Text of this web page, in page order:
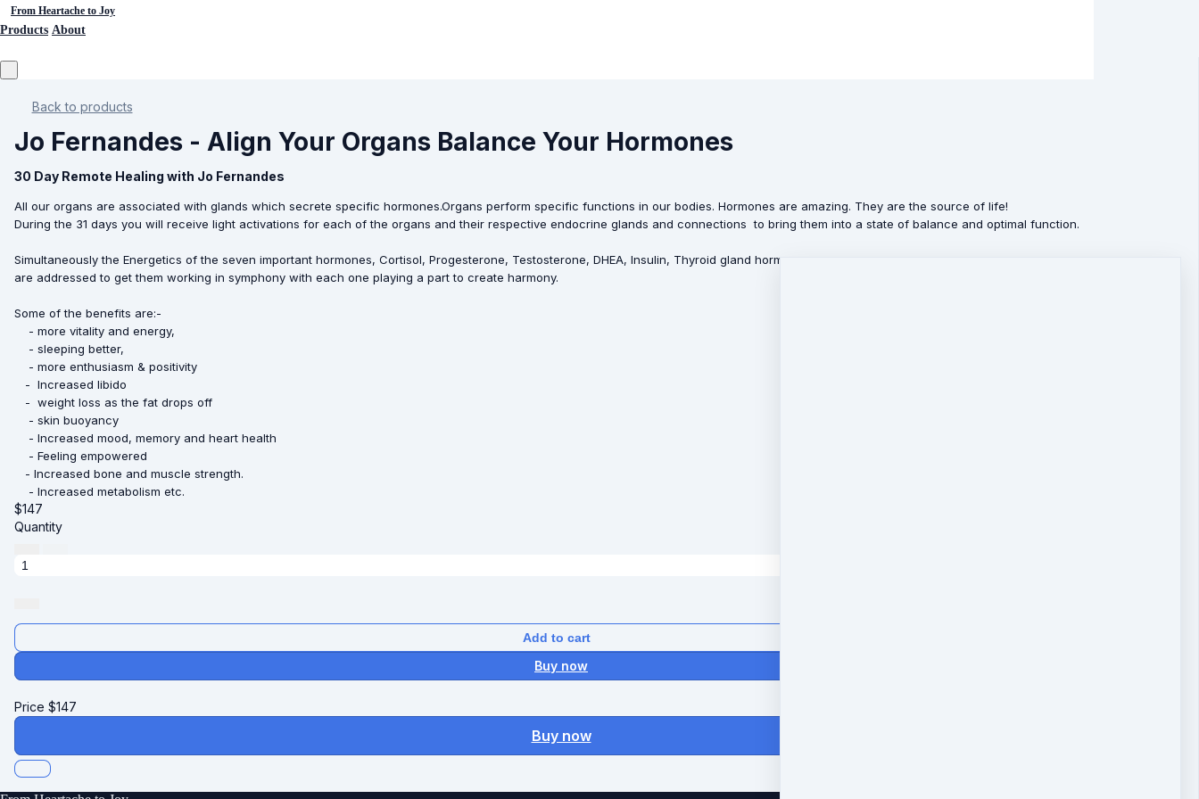
From Heartache to Joy
Products About
Back to products
Jo Fernandes - Align Your Organs Balance Your Hormones
30 Day Remote Healing with Jo Fernandes
All our organs are associated with glands which secrete specific hormones.Organs perform specific functions in our bodies. Hormones are amazing. They are the source of life!
During the 31 days you will receive light activations for each of the organs and their respective endocrine glands and connections to bring them into a state of balance and optimal function.
Simultaneously the Energetics of the seven important hormones, Cortisol, Progesterone, Testosterone, DHEA, Insulin, Thyroid gland hormones
are addressed to get them working in symphony with each one playing a part to create harmony.
Some of the benefits are:-
- more vitality and energy,
- sleeping better,
- more enthusiasm & positivity
- Increased libido
- weight loss as the fat drops off
- skin buoyancy
- Increased mood, memory and heart health
- Feeling empowered
- Increased bone and muscle strength.
- Increased metabolism etc.
$147
Quantity
Add to cart
Buy now
Price $147
Buy now